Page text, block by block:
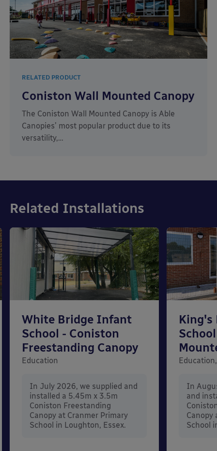
RELATED PRODUCT
Coniston Wall Mounted Canopy
The Coniston Wall Mounted Canopy is Able
Canopies’ most popular product due to its
versatility,…
Related Installations
White Bridge Infant
School - Coniston
Freestanding Canopy
Education
In July 2026, we supplied and
installed a 5.45m x 3.5m
Coniston Freestanding
Canopy at Cranmer Primary
School in Loughton, Essex.
King's
In
and
Canopy
School